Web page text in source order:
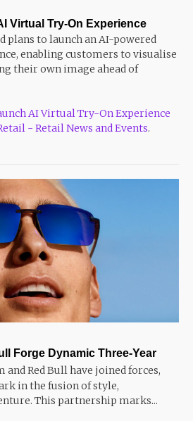
Virtual Try-On Experience
plans to launch an AI-powered
enabling customers to visualise
their own image ahead of
AI Virtual Try-On Experience
- Retail News and Events.
Forge Dynamic Three-Year
and Red Bull have joined forces,
in the fusion of style,
This partnership marks...